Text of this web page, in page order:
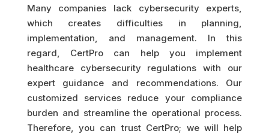
Many companies lack cybersecurity experts,
which creates difficulties in planning,
implementation, and management. In this
regard, CertPro can help you implement
healthcare cybersecurity regulations with our
expert guidance and recommendations. Our
customized services reduce your compliance
burden and streamline the operational process.
Therefore, you can trust CertPro; we will help